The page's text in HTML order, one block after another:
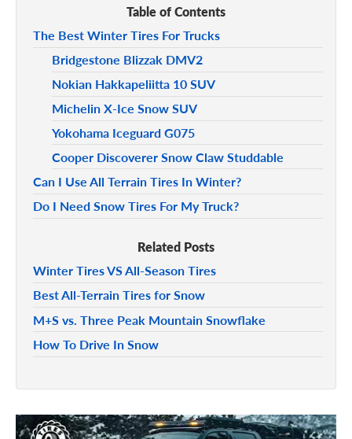
Table of Contents
The Best Winter Tires For Trucks
Bridgestone Blizzak DMV2
Nokian Hakkapeliitta 10 SUV
Michelin X-Ice Snow SUV
Yokohama Iceguard G075
Cooper Discoverer Snow Claw Studdable
Can I Use All Terrain Tires In Winter?
Do I Need Snow Tires For My Truck?
Related Posts
Winter Tires VS All-Season Tires
Best All-Terrain Tires for Snow
M+S vs. Three Peak Mountain Snowflake
How To Drive In Snow